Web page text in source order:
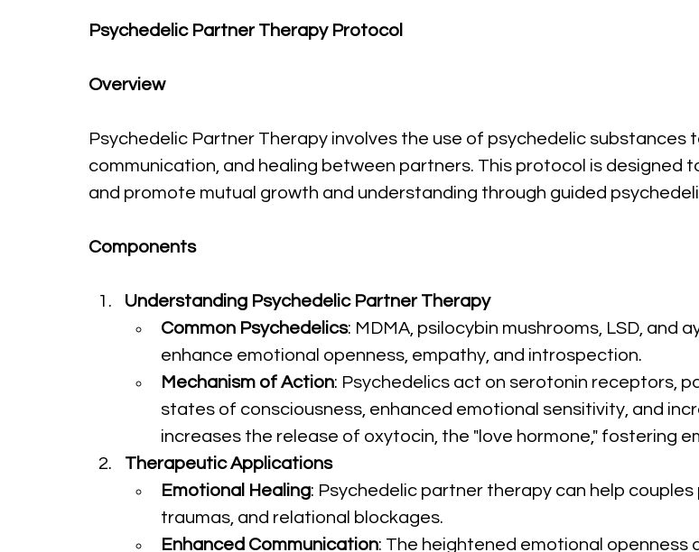
Psychedelic Partner Therapy Protocol
Overview
Psychedelic Partner Therapy involves the use of psychedelic
communication, and healing between partners. This protocol is designed
and promote mutual growth and understanding through guided
Components
Understanding Psychedelic Partner Therapy
Common Psychedelics: MDMA, psilocybin mushrooms, LSD, and
enhance emotional openness, empathy, and introspection.
Mechanism of Action: Psychedelics act on serotonin receptors,
states of consciousness, enhanced emotional sensitivity, and
increases the release of oxytocin, the "love hormone," fostering
Therapeutic Applications
Emotional Healing: Psychedelic partner therapy can help
traumas, and relational blockages.
Enhanced Communication: The heightened emotional openness